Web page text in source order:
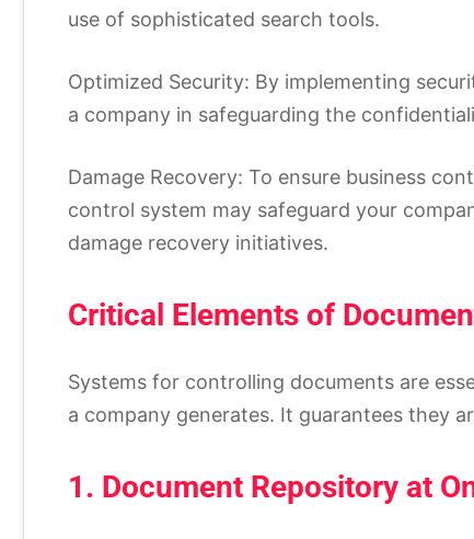
use of sophisticated search tools.
Optimized Security: By implementing
a company in safeguarding the
Damage Recovery: To ensure business
control system may safeguard your
damage recovery initiatives.
Critical Elements of
Systems for controlling documents are
a company generates. It guarantees they
1. Document Repository at